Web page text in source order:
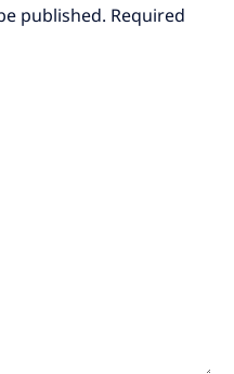
published. Required